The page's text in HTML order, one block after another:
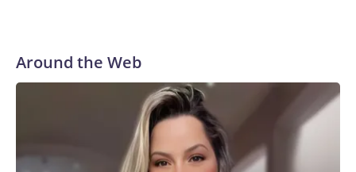
Around the Web